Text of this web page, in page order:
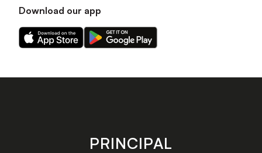
Download our app
Download
our
on
Download
our
on
store
PRINCIPAL